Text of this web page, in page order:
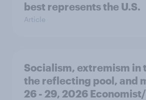
best represents the U.S.
Article
Socialism, extremism in
the reflecting pool, and
26 - 29, 2026